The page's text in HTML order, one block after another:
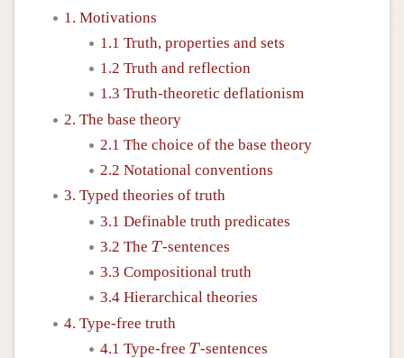
1. Motivations
1.1 Truth, properties and sets
1.2 Truth and reflection
1.3 Truth-theoretic deflationism
2. The base theory
2.1 The choice of the base theory
2.2 Notational conventions
3. Typed theories of truth
3.1 Definable truth predicates
3.2 The T
T-sentences
3.3 Compositional truth
3.4 Hierarchical theories
4. Type-free truth
4.1 Type-free T
T-sentences